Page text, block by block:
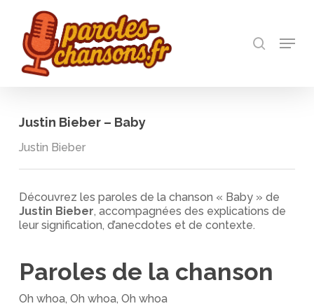
main
content
Menu
Justin Bieber – Baby
Justin Bieber
Découvrez les paroles de la chanson « Baby » de
Justin Bieber, accompagnées des explications de
leur signification, d’anecdotes et de contexte.
Paroles de la chanson
Oh whoa, Oh whoa, Oh whoa
Close